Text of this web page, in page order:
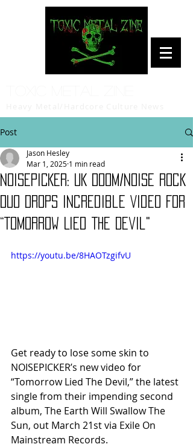
Post
NOISEPICKER: UK Doom/Noise Rock
Duo Drops Incredible Video For
“Tomorrow Lied The Devil"
Jason Hesley
Mar 1, 2025 1 min read
https://youtu.be/8HAOTzgifvU
Get ready to lose some skin to
NOISEPICKER’s new video for
“Tomorrow Lied The Devil,” the latest
single from their impending second
album, The Earth Will Swallow The
Sun, out March 21st via Exile On
Mainstream Records.